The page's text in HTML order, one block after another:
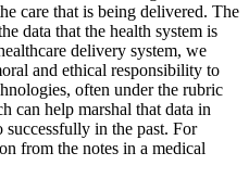
care that is being delivered. The
data that the health system is
delivery system, we
and ethical responsibility to
often under the rubric
can help marshal that data in
in the past. For
from the notes in a medical